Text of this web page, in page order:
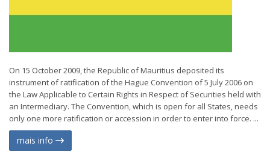
On 15 October 2009, the Republic of Mauritius deposited its
instrument of ratification of the Hague Convention of 5 July 2006 on
the Law Applicable to Certain Rights in Respect of Securities held with
an Intermediary. The Convention, which is open for all States, needs
only one more ratification or accession in order to enter into force. ...
mais info